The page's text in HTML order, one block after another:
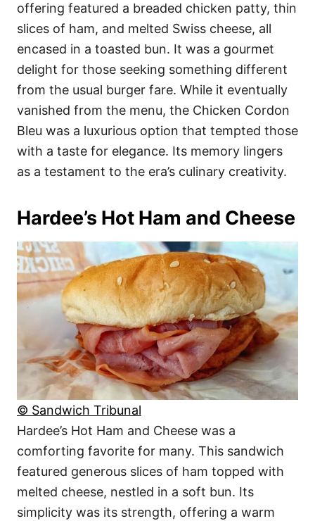
offering featured a breaded chicken patty, thin
slices of ham, and melted Swiss cheese, all
encased in a toasted bun. It was a gourmet
delight for those seeking something different
from the usual burger fare. While it eventually
vanished from the menu, the Chicken Cordon
Bleu was a luxurious option that tempted those
with a taste for elegance. Its memory lingers
as a testament to the era’s culinary creativity.
Hardee’s Hot Ham and Cheese
© Sandwich Tribunal
Hardee’s Hot Ham and Cheese was a
comforting favorite for many. This sandwich
featured generous slices of ham topped with
melted cheese, nestled in a soft bun. Its
simplicity was its strength, offering a warm